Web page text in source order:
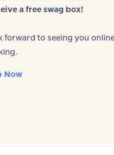
a free swag box!
forward to seeing you
Now